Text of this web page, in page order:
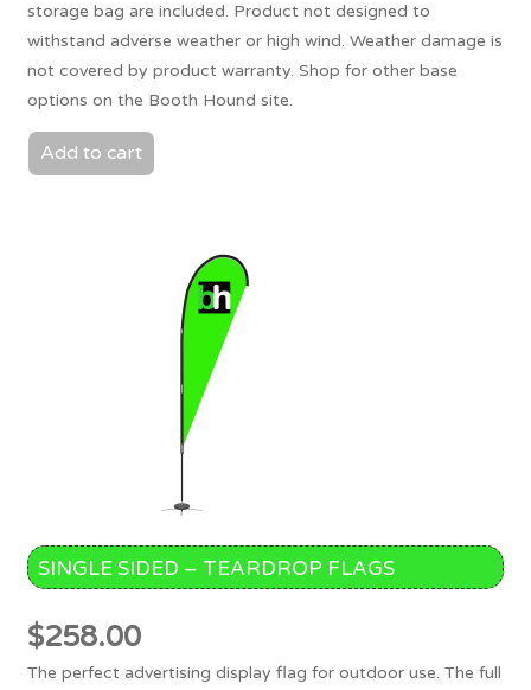
storage bag are included. Product not designed to
withstand adverse weather or high wind. Weather damage is
not covered by product warranty. Shop for other base
options on the Booth Hound site.
Add to cart
SINGLE SIDED – TEARDROP FLAGS
$258.00
The perfect advertising display flag for outdoor use. The full